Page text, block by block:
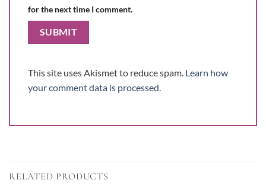
for the next time I comment.
This site uses Akismet to reduce spam. Learn how
your comment data is processed.
RELATED PRODUCTS